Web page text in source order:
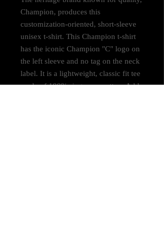
Champion, produces this
customization-oriented, short-sleeve
unisex t-shirt. This Champion t-shirt
has the iconic Champion "C" logo on
the left sleeve and no tag on the neck
label. It is a lightweight, classic fit tee
made of 100% ring spun cotton. Add